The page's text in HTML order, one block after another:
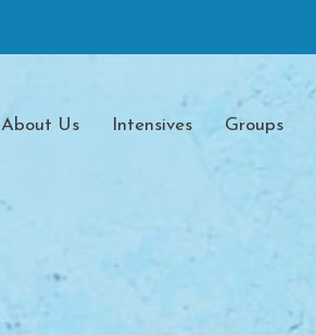
About Us Intensives Groups